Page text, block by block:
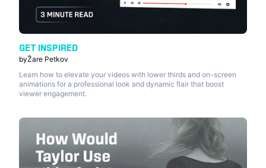
GET INSPIRED
byŽare Petkov
Learn how to elevate your videos with lower thirds and on-screen
animations for a professional look and dynamic flair that boost
viewer engagement.